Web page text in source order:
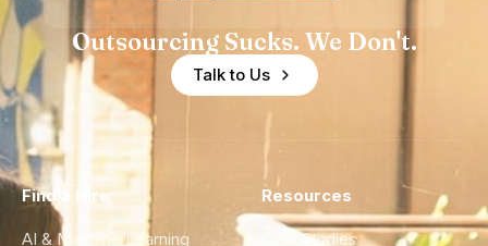
Outsourcing Sucks. We Don't.
Talk to Us
Find a Hire
AI & Machine Learning
Resources
Case Studies